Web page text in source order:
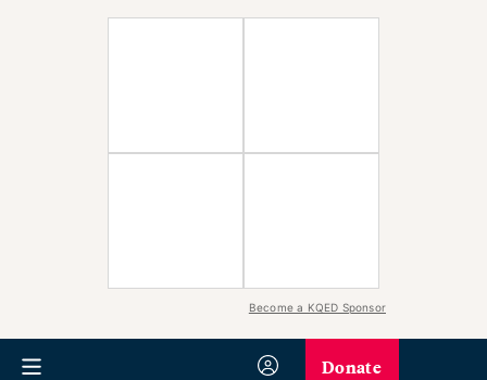
Become a KQED Sponsor
Donate